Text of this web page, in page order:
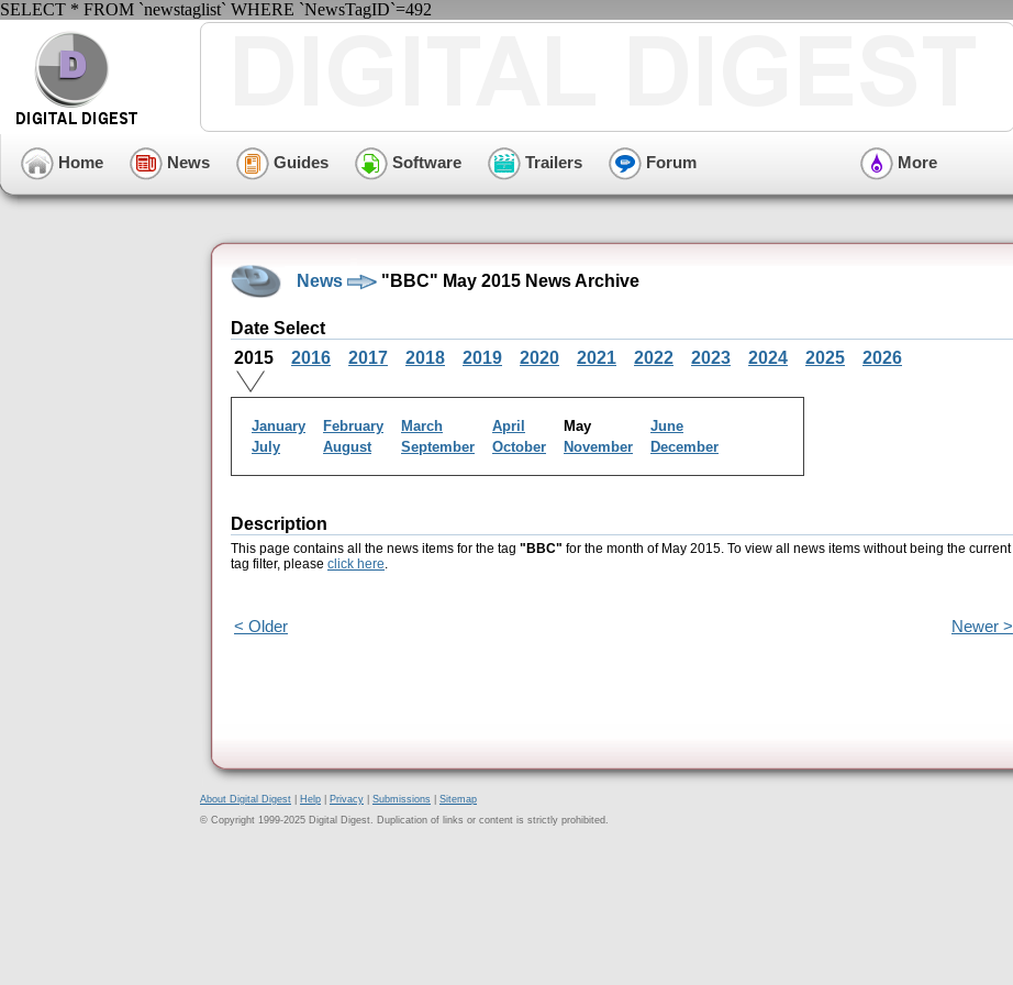
SELECT * FROM `newstaglist` WHERE `NewsTagID`=492
Home News Guides Software Trailers Forum More
News "BBC" May 2015 News Archive
Date Select
2015
2016 2017 2018 2019 2020 2021 2022 2023 2024 2025 2026
January February March April May
June
July
August September October November December
Description
This page contains all the news items for the tag "BBC" for the month of May 2015. To view all news items without being the current
tag filter, please click here.
< Older Newer >
About Digital Digest Help Privacy Submissions
Sitemap
© Copyright 1999-2025 Digital Digest. Duplication of links or content is strictly prohibited.